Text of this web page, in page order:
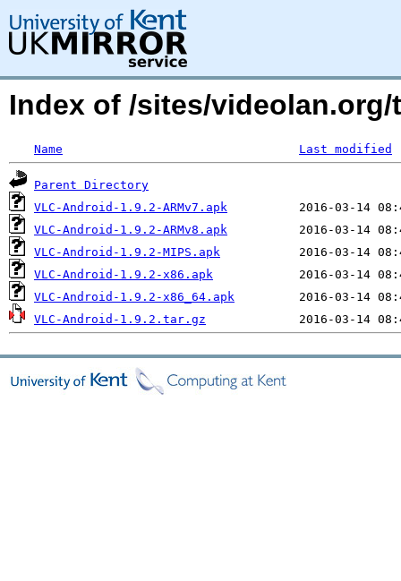
Index of /sites/
Name Last modified
Parent Directory
VLC-Android-1.9.2-ARMv7.apk
VLC-Android-1.9.2-ARMv8.apk
VLC-Android-1.9.2-MIPS.apk
VLC-Android-1.9.2-x86.apk
VLC-Android-1.9.2-x86_64.apk
VLC-Android-1.9.2.tar.gz